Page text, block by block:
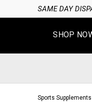
SAME DAY
SHOP
Sports Supplements